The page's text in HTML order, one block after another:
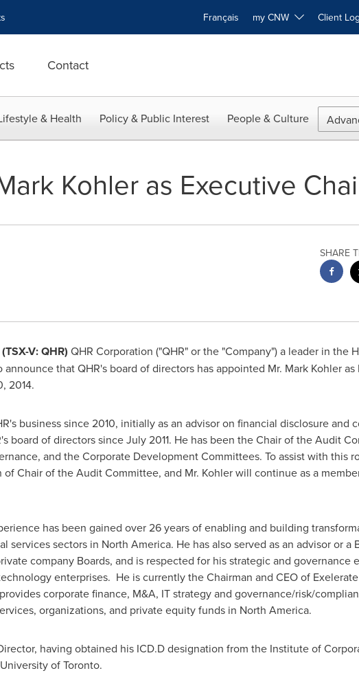
Français my CNW Client
Contact
& Health Policy & Public Interest People & Culture
Kohler as Executive
SHARE
(TSX-V: QHR) QHR Corporation ("QHR" or the "Company") a leader in the
that QHR's board of directors has appointed Mr. Mark Kohleras
2014.
business since 2010, initially as an advisor on financial disclosure and
board of directors sinceJuly 2011. He has been the Chair of the Audit
and the Corporate Development Committees. To assist with this
of Chair of the Audit Committee, and Mr. Kohler will continue as a
has been gained over 26 years of enabling and building
services sectors in North America. He has also served as an advisor or a
company Boards, and is respected for his strategic and governance
enterprises. He is currently the Chairman and CEO of
corporate finance, M&A, IT strategy and governance/risk/
organizations, and private equity funds in North America.
having obtained his ICD.D designation from the Institute of
University of Toronto.